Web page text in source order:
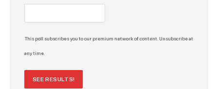
This poll subscribes you to our premium network of content. Unsubscribe at
any time.
SEE RESULTS!